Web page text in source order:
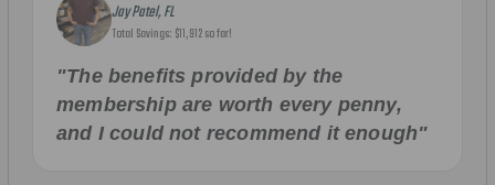
Jay Patel, FL
Total Savings: $11,912 so far!
"The benefits provided by the
membership are worth every penny,
and I could not recommend it enough"